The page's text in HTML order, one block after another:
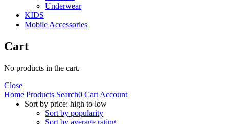
Underwear
KIDS
Mobile Accessories
Cart
No products in the cart.
Close
Home Products Search0 Cart Account
Sort by price: high to low
Sort by popularity
Sort by average rating